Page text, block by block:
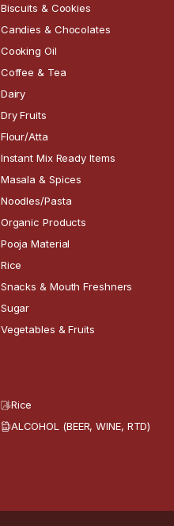
Biscuits & Cookies
Candies & Chocolates
Cooking Oil
Coffee & Tea
Dairy
Dry Fruits
Flour/Atta
Instant Mix Ready Items
Masala & Spices
Noodles/Pasta
Organic Products
Pooja Material
Rice
Snacks & Mouth Freshners
Sugar
Vegetables & Fruits
Rice
ALCOHOL (BEER, WINE, RTD)